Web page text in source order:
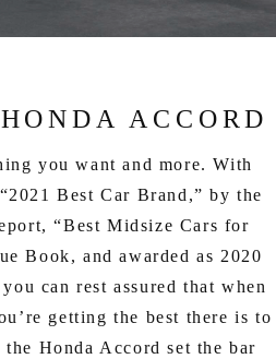
OR AUTO REPAIR IN LODI NJ
ONE (NO IMPACT TO
ACCORD
you want and more. With
Best Car Brand,” by the
“Best Midsize Cars for
Book, and awarded as 2020
can rest assured that when
getting the best there is to
Honda Accord set the bar